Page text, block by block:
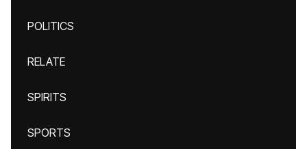
POLITICS
RELATE
SPIRITS
SPORTS